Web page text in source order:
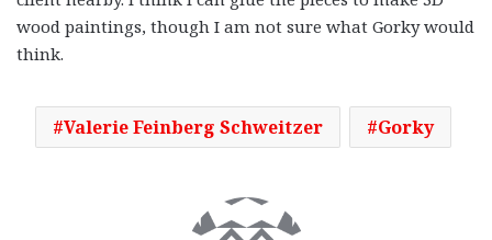
wood paintings, though I am not sure what Gorky would
think.
Valerie Feinberg Schweitzer Gorky